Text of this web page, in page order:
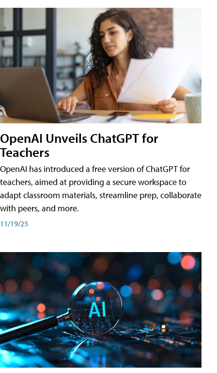
OpenAI Unveils ChatGPT for
Teachers
OpenAI has introduced a free version of ChatGPT for
teachers, aimed at providing a secure workspace to
adapt classroom materials, streamline prep, collaborate
with peers, and more.
11/19/25